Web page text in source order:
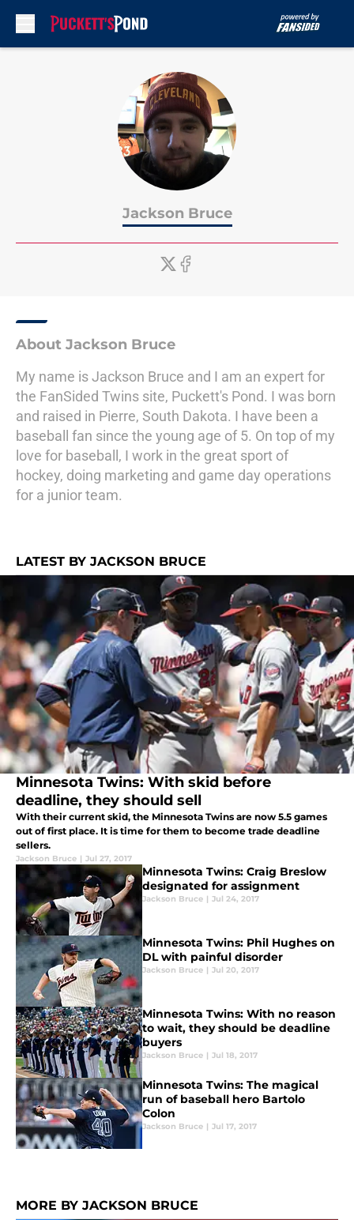
Jackson Bruce
About Jackson Bruce
My name is Jackson Bruce and I am an expert for
the FanSided Twins site, Puckett's Pond. I was born
and raised in Pierre, South Dakota. I have been a
baseball fan since the young age of 5. On top of my
love for baseball, I work in the great sport of
hockey, doing marketing and game day operations
for a junior team.
LATEST BY JACKSON BRUCE
Minnesota Twins: With skid before
deadline, they should sell
With their current skid, the Minnesota Twins are now 5.5 games
out of first place. It is time for them to become trade deadline
sellers.
Jackson Bruce | Jul 27, 2017
Minnesota Twins: Craig Breslow
designated for assignment
Jackson Bruce | Jul 24, 2017
Minnesota Twins: Phil Hughes on
DL with painful disorder
Jackson Bruce | Jul 20, 2017
Minnesota Twins: With no reason
to wait, they should be deadline
buyers
Jackson Bruce | Jul 18, 2017
Minnesota Twins: The magical
run of baseball hero Bartolo
Colon
Jackson Bruce | Jul 17, 2017
MORE BY JACKSON BRUCE